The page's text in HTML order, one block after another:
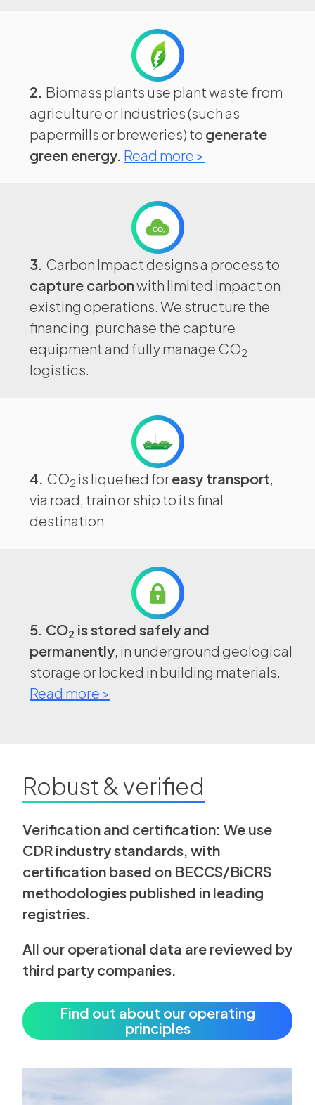
2. Biomass plants use plant waste from
agriculture or industries (such as
papermills or breweries) to generate
green energy. Read more >
3. Carbon Impact designs a process to
capture carbonwith limited impact on
existing operations. We structure the
financing, purchase the capture
equipment and fully manage CO2
logistics.
4. CO2 is liquefied foreasy transport,
via road, train or ship to its final
destination
5. CO2 is stored safely and
permanently, in underground geological
storage or locked in building materials.
Read more >
Robust & verified
Verification and certification: We use
CDR industry standards, with
certification based on BECCS/BiCRS
methodologies published in leading
registries.
All our operational data are reviewed by
third party companies.
Find out about our operating
principles